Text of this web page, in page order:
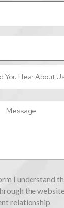
I understand
the
relationship